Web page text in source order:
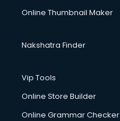
Online Thumbnail Maker
Nakshatra Finder
Vip Tools
Online Store Builder
Online Grammar Checker